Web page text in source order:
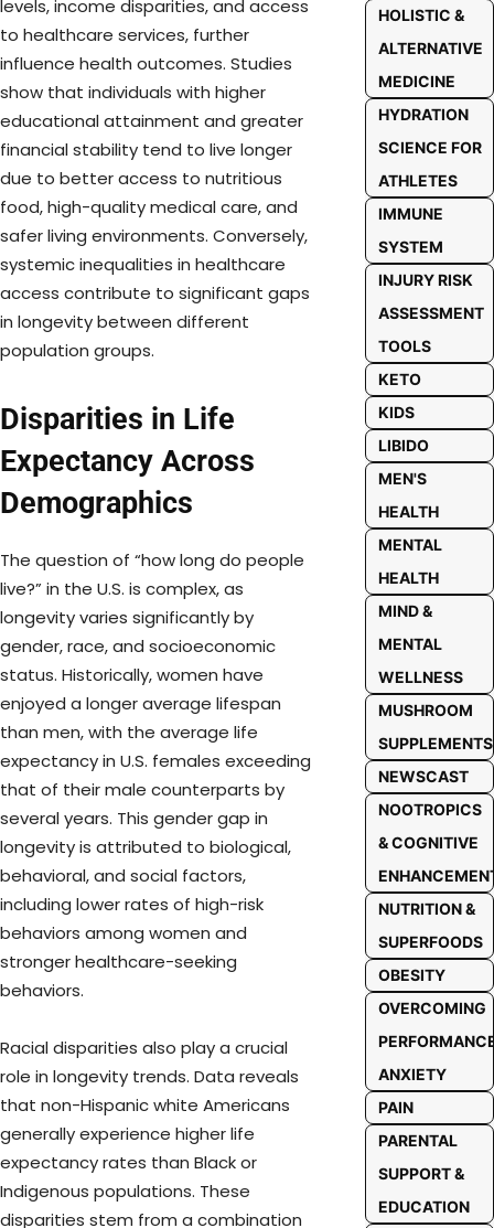
levels, income disparities, and access
to healthcare services, further
influence health outcomes. Studies
show that individuals with higher
educational attainment and greater
financial stability tend to live longer
due to better access to nutritious
food, high-quality medical care, and
safer living environments. Conversely,
systemic inequalities in healthcare
access contribute to significant gaps
in longevity between different
population groups.
Disparities in Life
Expectancy Across
Demographics
The question of “how long do people
live?” in the U.S. is complex, as
longevity varies significantly by
gender, race, and socioeconomic
status. Historically, women have
enjoyed a longer average lifespan
than men, with the average life
expectancy in U.S. females exceeding
that of their male counterparts by
several years. This gender gap in
longevity is attributed to biological,
behavioral, and social factors,
including lower rates of high-risk
behaviors among women and
stronger healthcare-seeking
behaviors.
Racial disparities also play a crucial
role in longevity trends. Data reveals
that non-Hispanic white Americans
generally experience higher life
expectancy rates than Black or
Indigenous populations. These
disparities stem from a combination
HOLISTIC &
ALTERNATIVE
MEDICINE
HYDRATION
SCIENCE FOR
ATHLETES
IMMUNE
SYSTEM
INJURY RISK
ASSESSMENT
TOOLS
KETO
KIDS
LIBIDO
MEN'S
HEALTH
MENTAL
HEALTH
MIND &
MENTAL
WELLNESS
MUSHROOM
SUPPLEMENTS
NEWSCAST
NOOTROPICS
& COGNITIVE
NUTRITION &
SUPERFOODS
OBESITY
OVERCOMING
ANXIETY
PAIN
PARENTAL
SUPPORT &
EDUCATION